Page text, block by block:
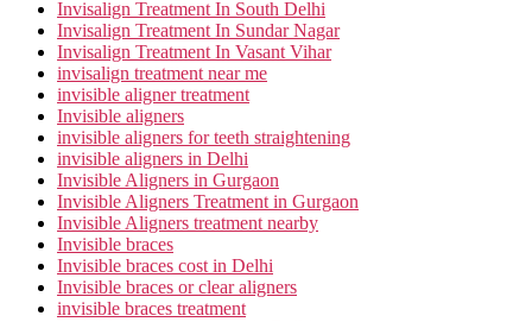
Invisalign Treatment In South Delhi
Invisalign Treatment In Sundar Nagar
Invisalign Treatment In Vasant Vihar
invisalign treatment near me
invisible aligner treatment
Invisible aligners
invisible aligners for teeth straightening
invisible aligners in Delhi
Invisible Aligners in Gurgaon
Invisible Aligners Treatment in Gurgaon
Invisible Aligners treatment nearby
Invisible braces
Invisible braces cost in Delhi
Invisible braces or clear aligners
invisible braces treatment